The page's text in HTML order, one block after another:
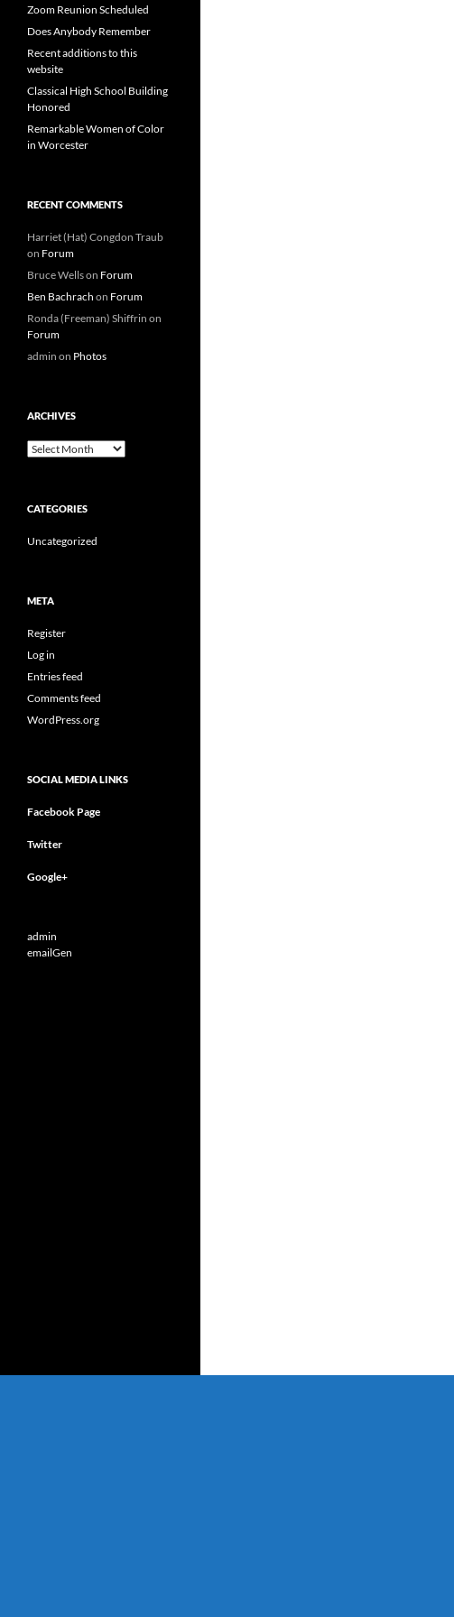
Zoom Reunion Scheduled
Does Anybody Remember
Recent additions to this
website
Classical High School Building
Honored
Remarkable Women of Color
in Worcester
RECENT COMMENTS
Harriet (Hat) Congdon Traub
on Forum
Bruce Wellson Forum
Ben Bachrach on Forum
Ronda (Freeman) Shiffrin on
Forum
admin on Photos
ARCHIVES
Archives
CATEGORIES
Uncategorized
META
Register
Log in
Entries feed
Comments feed
WordPress.org
SOCIAL MEDIA LINKS
Facebook Page
Twitter
Google+
admin
emailGen